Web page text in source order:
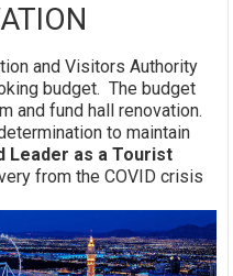
and Visitors Authority
budget. The budget
and fund hall renovation.
to maintain
Leader as a Tourist
from the COVID crisis